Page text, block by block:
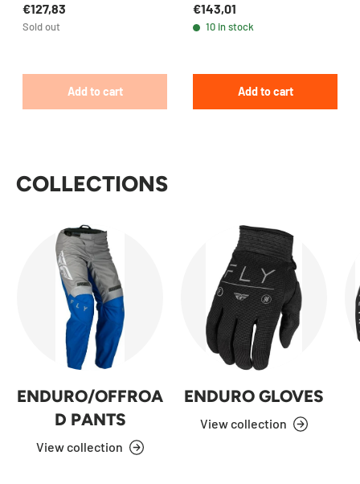
KTM/HUSQVARNA/GA
SGAS 2024+
€127,83
Sold out
Add to cart
KTM/HUSQVARNA/GA
SGAS 2024+
€143,01
10 in stock
Add to cart
COLLECTIONS
ENDURO/OFFROA
D PANTS
View collection
ENDURO GLOVES
View collection